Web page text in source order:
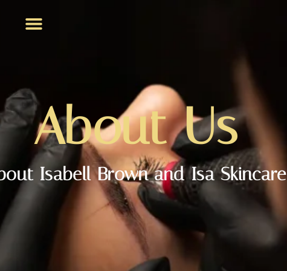
About Us
Isabell Brown and Isa Skincare